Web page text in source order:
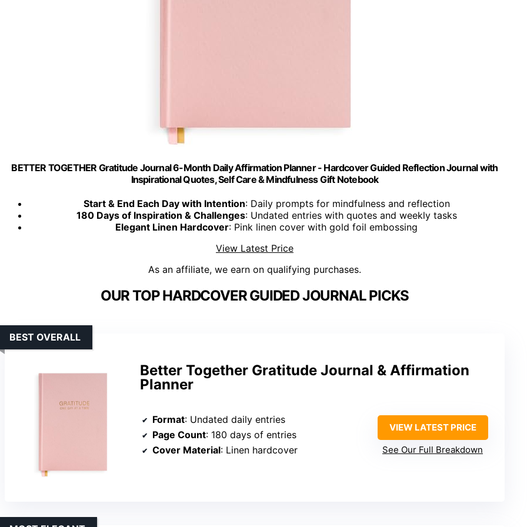
BETTER TOGETHER Gratitude Journal 6-Month Daily Affirmation Planner - Hardcover Guided Reflection Journal with
Inspirational Quotes, Self Care & Mindfulness Gift Notebook
Start & End Each Day with Intention: Daily prompts for mindfulness and reflection
180 Days of Inspiration & Challenges: Undated entries with quotes and weekly tasks
Elegant Linen Hardcover: Pink linen cover with gold foil embossing
View Latest Price
As an affiliate, we earn on qualifying purchases.
OUR TOP HARDCOVER GUIDED JOURNAL PICKS
Better Together Gratitude Journal & Affirmation
Planner
BEST OVERALL
Format: Undated daily entries
Page Count: 180 days of entries
Cover Material: Linen hardcover
VIEW LATEST PRICE
See Our Full Breakdown